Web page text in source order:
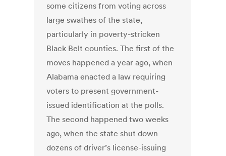
some citizens from voting across
large swathes of the state,
particularly in poverty-stricken
Black Belt counties. The first of the
moves happened a year ago, when
Alabama enacted a law requiring
voters to present government-
issued identification at the polls.
The second happened two weeks
ago, when the state shut down
dozens of driver’s license-issuing